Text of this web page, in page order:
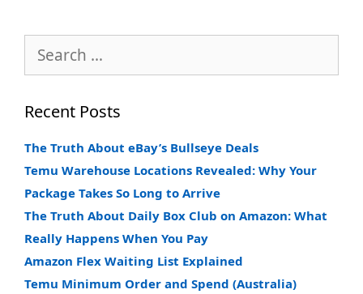
Recent Posts
The Truth About eBay’s Bullseye Deals
Temu Warehouse Locations Revealed: Why Your
Package Takes So Long to Arrive
The Truth About Daily Box Club on Amazon: What
Really Happens When You Pay
Amazon Flex Waiting List Explained
Temu Minimum Order and Spend (Australia)